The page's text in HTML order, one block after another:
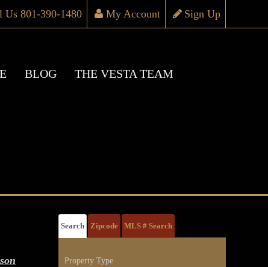
Sign Up
My Account
Us 801-390-1480
BLOG THE VESTA TEAM
Search Zipcode MLS # Search
Property Type